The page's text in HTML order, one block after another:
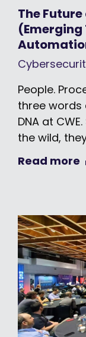
The
(Emerging
People.
three
DNA at
the wild,
Read more